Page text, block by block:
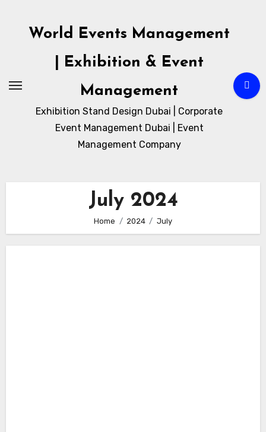
contentWorld Events Management
| Exhibition & Event
Management
Exhibition Stand Design Dubai | Corporate
Event Management Dubai | Event
Management Company
July 2024
Home 2024 July